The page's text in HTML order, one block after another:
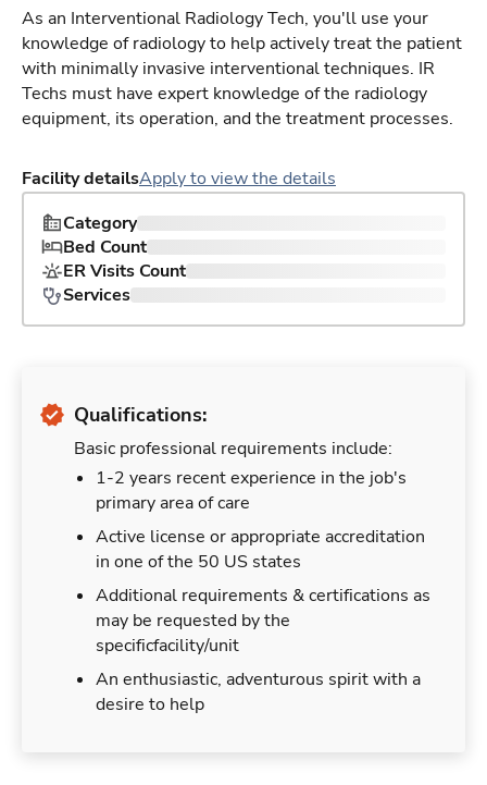
As an Interventional Radiology Tech, you'll use your
knowledge of radiology to help actively treat the patient
with minimally invasive interventional techniques. IR
Techs must have expert knowledge of the radiology
equipment, its operation, and the treatment processes.
Facility detailsApply to view the details
Category
Bed Count
ER Visits Count
Services
Qualifications:
Basic professional requirements include:
1-2 years recent experience in the job's
primary area of care
Active license or appropriate accreditation
in one of the 50 US states
Additional requirements & certifications as
may be requested by the
specificfacility/unit
An enthusiastic, adventurous spirit with a
desire to help